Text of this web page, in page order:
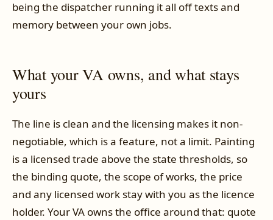
being the dispatcher running it all off texts and
memory between your own jobs.
What your VA owns, and what stays
yours
The line is clean and the licensing makes it non-
negotiable, which is a feature, not a limit. Painting
is a licensed trade above the state thresholds, so
the binding quote, the scope of works, the price
and any licensed work stay with you as the licence
holder. Your VA owns the office around that: quote